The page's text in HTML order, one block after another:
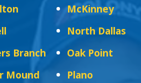
Branch
Mound
McKinney
North Dallas
Oak Point
Plano